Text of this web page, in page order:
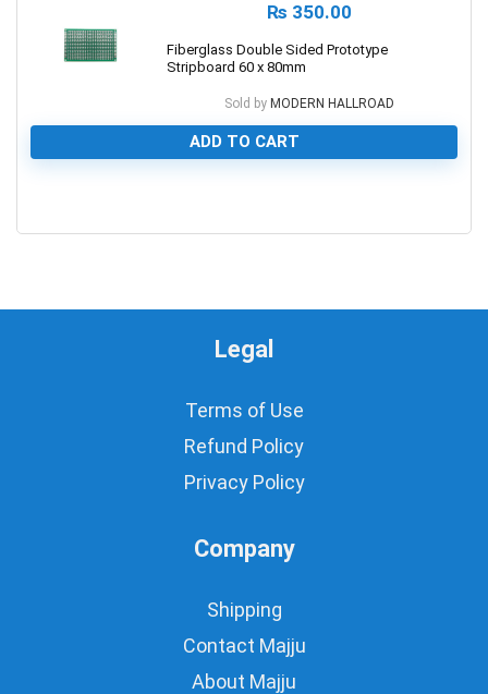
₨ 350.00
Fiberglass Double Sided Prototype
Stripboard 60 x 80mm
Sold by MODERN HALLROAD
ADD TO CART
Legal
Terms of Use
Refund Policy
Privacy Policy
Company
Shipping
Contact Majju
About Majju